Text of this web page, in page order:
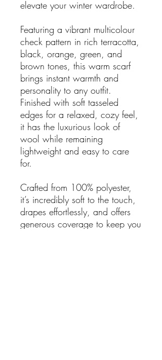
elevate your winter wardrobe.
Featuring a vibrant multicolour
check pattern in rich terracotta,
black, orange, green, and
brown tones, this warm scarf
brings instant warmth and
personality to any outfit.
Finished with soft tasseled
edges for a relaxed, cozy feel,
it has the luxurious look of
wool while remaining
lightweight and easy to care
for.
Crafted from 100% polyester,
it’s incredibly soft to the touch,
drapes effortlessly, and offers
generous coverage to keep you